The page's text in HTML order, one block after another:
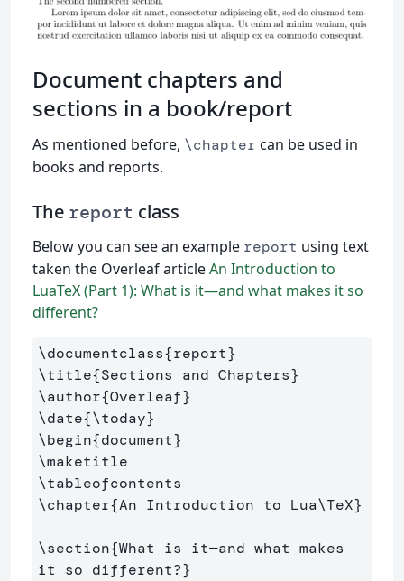
Document chapters and
sections in a book/report
As mentioned before, \chapter can be used in
books and reports.
The report class
Below you can see an example report using text
taken the Overleaf articleAn Introduction to
LuaTeX (Part 1): What is it—and what makes it so
different?
\documentclass{report}
\title{Sections and Chapters}
\author{Overleaf}
\date{\today}
\begin{document}
\maketitle
\tableofcontents
\chapter{An Introduction to Lua\TeX}
\section{What is it—and what makes
it so different?}